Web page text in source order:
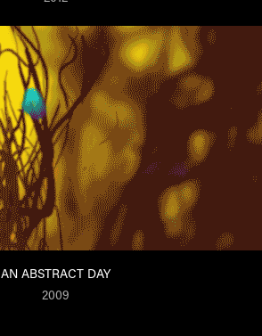
AN ABSTRACT DAY
2009